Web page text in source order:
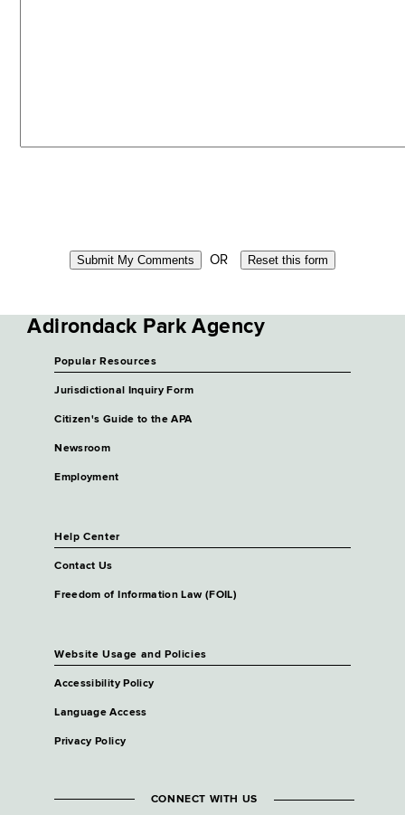
OR
Adirondack Park Agency
Popular Resources
Jurisdictional Inquiry Form
Citizen's Guide to the APA
Newsroom
Employment
Help Center
Contact Us
Freedom of Information Law (FOIL)
Website Usage and Policies
Accessibility Policy
Language Access
Privacy Policy
CONNECT WITH US